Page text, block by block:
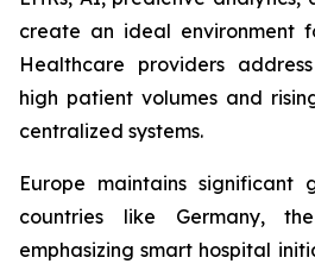
create an ideal environment
Healthcare providers
high patient volumes and
centralized systems.
Europe maintains significant
countries like Germany,
emphasizing smart hospital